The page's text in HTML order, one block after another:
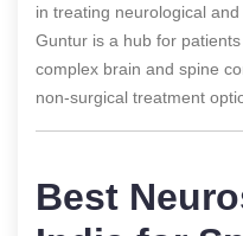
in treating neurological
Guntur is a hub for
complex brain and spine
non-surgical treatment
Best